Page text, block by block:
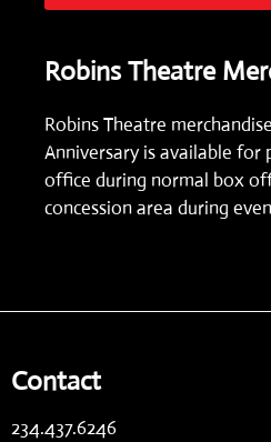
Robins Theatre
Robins Theatre
Anniversary is available for
office during normal box
concession area during
Contact
234.437.6246